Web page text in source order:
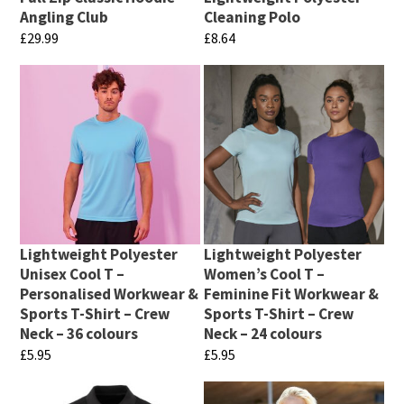
chosen
on
the
be
chosen
on
product
page
Angling Club
£29.99
This
multiple
variants.
options
may
be
chosen
on
the
Cleaning Polo
£8.64
This
product
has
multiple
variants.
The
options
may
be
chosen
on
the
page
Lightweight Polyester
Unisex Cool T –
Personalised Workwear &
Sports T-Shirt – Crew
Neck – 36 colours
£5.95
Lightweight Polyester
Women’s Cool T –
Feminine Fit Workwear &
Sports T-Shirt – Crew
Neck – 24 colours
£5.95
This